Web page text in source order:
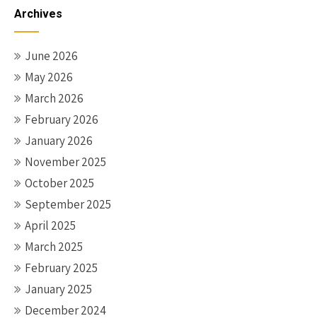
navigation
Archives
June 2026
May 2026
March 2026
February 2026
January 2026
November 2025
October 2025
September 2025
April 2025
March 2025
February 2025
January 2025
December 2024